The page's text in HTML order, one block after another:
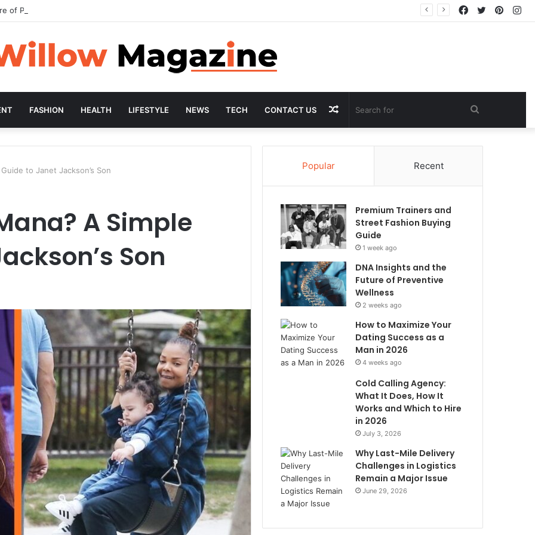
of Preventive Wellness Twitter
Facebook
FASHION HEALTH LIFESTYLE NEWS TECH CONTACT US
for
Random
Article
to Janet Jackson’s Son
A Simple
Son
Popular Recent
Premium Trainers and
Street Fashion Buying
Guide
1 week ago
DNA Insights and the
Future of Preventive
Wellness
2 weeks ago
How to Maximize Your
Dating Success as a
Man in 2026
4 weeks ago
Cold Calling Agency:
What It Does, How It
Works and Which to Hire
in 2026
July 3, 2026
Why Last-Mile Delivery
Challenges in Logistics
Remain a Major Issue
June 29, 2026